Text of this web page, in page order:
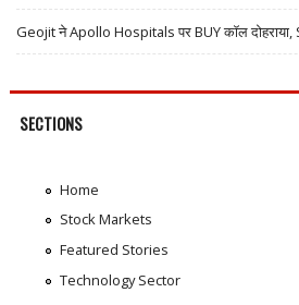
Geojit ने Apollo Hospitals पर BUY कॉल
SECTIONS
Home
Stock Markets
Featured Stories
Technology Sector